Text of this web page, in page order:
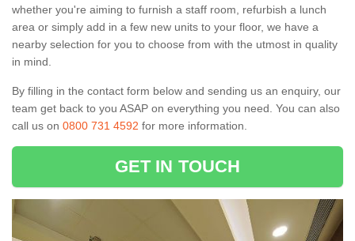
whether you're aiming to furnish a staff room, refurbish a lunch
area or simply add in a few new units to your floor, we have a
nearby selection for you to choose from with the utmost in quality
in mind.
By filling in the contact form below and sending us an enquiry, our
team get back to you ASAP on everything you need. You can also
call us on 0800 731 4592 for more information.
GET IN TOUCH